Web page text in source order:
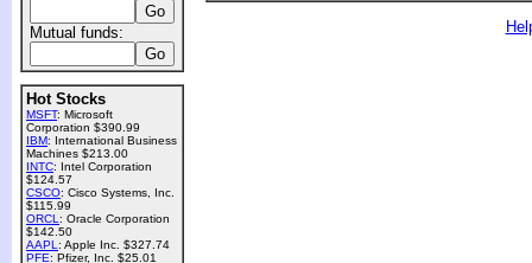
Mutual funds:
Hot Stocks
MSFT: Microsoft
Corporation $390.99
IBM: International Business
Machines $213.00
INTC: Intel Corporation
$124.57
CSCO: Cisco Systems, Inc.
$115.99
ORCL : Oracle Corporation
$142.50
AAPL : Apple Inc. $327.74
PFE: Pfizer, Inc. $25.01